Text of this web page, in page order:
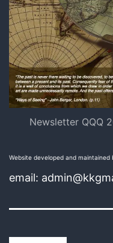
Newsletter QQQ
Website developed and maintained
email: